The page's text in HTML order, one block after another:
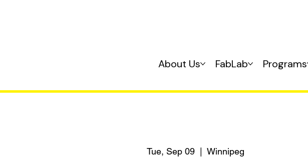
About Us FabLab Programs
Tue, Sep 09
  |
Winnipeg